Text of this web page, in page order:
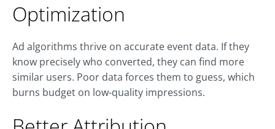
Optimization
Ad algorithms thrive on accurate event data. If they
know precisely who converted, they can find more
similar users. Poor data forces them to guess, which
burns budget on low-quality impressions.